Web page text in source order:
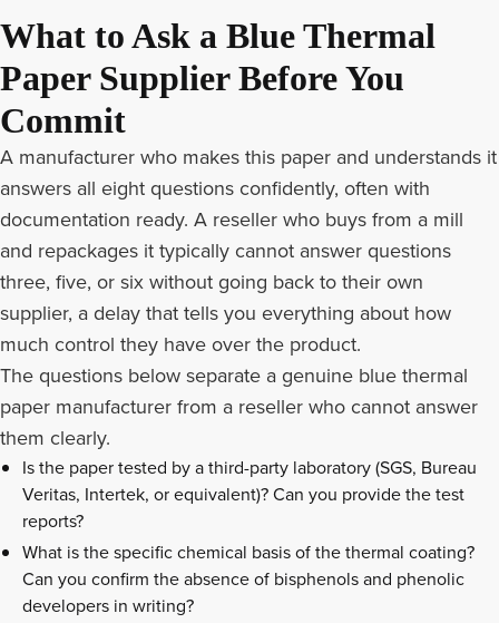
What to Ask a Blue Thermal
Paper Supplier Before You
Commit
A manufacturer who makes this paper and understands it
answers all eight questions confidently, often with
documentation ready. A reseller who buys from a mill
and repackages it typically cannot answer questions
three, five, or six without going back to their own
supplier, a delay that tells you everything about how
much control they have over the product.
The questions below separate a genuine blue thermal
paper manufacturer from a reseller who cannot answer
them clearly.
Is the paper tested by a third-party laboratory (SGS, Bureau
Veritas, Intertek, or equivalent)? Can you provide the test
reports?
What is the specific chemical basis of the thermal coating?
Can you confirm the absence of bisphenols and phenolic
developers in writing?